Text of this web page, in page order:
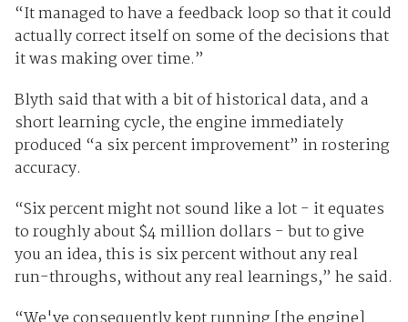
“It managed to have a feedback loop so that it could
actually correct itself on some of the decisions that
it was making over time.”
Blyth said that with a bit of historical data, and a
short learning cycle, the engine immediately
produced “a six percent improvement” in rostering
accuracy.
“Six percent might not sound like a lot - it equates
to roughly about $4 million dollars - but to give
you an idea, this is six percent without any real
run-throughs, without any real learnings,” he said.